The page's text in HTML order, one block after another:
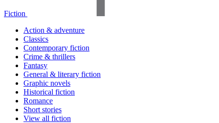
Fiction
Action & adventure
Classics
Contemporary fiction
Crime & thrillers
Fantasy
General & literary fiction
Graphic novels
Historical fiction
Romance
Short stories
View all fiction